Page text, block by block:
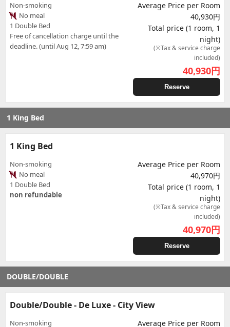
Non-smoking
No meal
1 Double Bed
Free of cancellation charge until the
deadline. (until Aug 12, 7:59 am)
Average Price per Room
40,930円
Total price (1 room, 1
night)
(※Tax & service charge
included)
40,930円
Reserve
1 King Bed
1 King Bed
Non-smoking
No meal
1 Double Bed
non refundable
Average Price per Room
40,970円
Total price (1 room, 1
night)
(※Tax & service charge
included)
40,970円
Reserve
DOUBLE/DOUBLE
Double/Double - De Luxe - City View
Non-smoking Average Price per Room